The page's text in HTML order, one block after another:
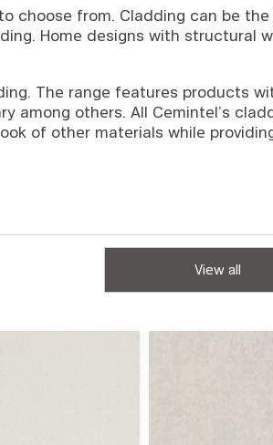
choose from. Cladding can be
Home designs with structural
The range features products
among others. All Cemintel’s
of other materials while
View all